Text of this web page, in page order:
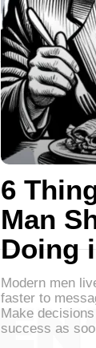
6
Man
Doing
Modern men
faster to
Make
success as